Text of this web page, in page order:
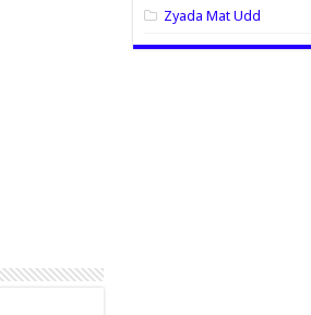
Zyada Mat Udd